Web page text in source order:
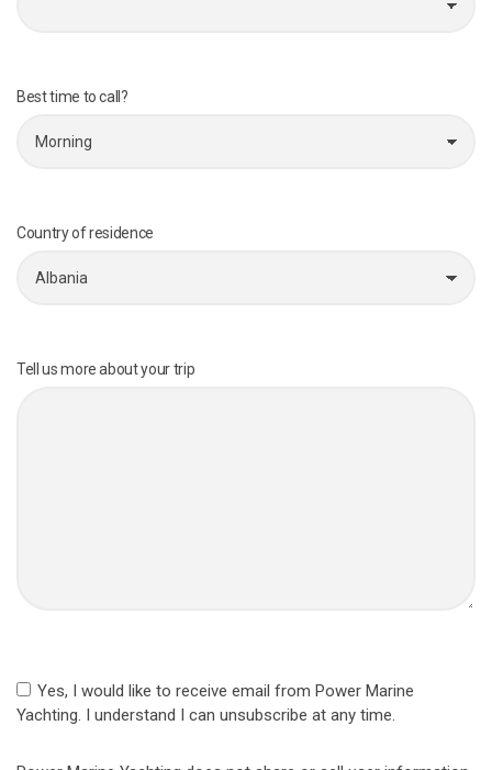
Best time to call?
Country of residence
Tell us more about your trip
Yes, I would like to receive email from Power Marine
Yachting. I understand I can unsubscribe at any time.